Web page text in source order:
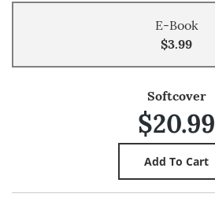
E-Book
$3.99
Softcover
$20.99